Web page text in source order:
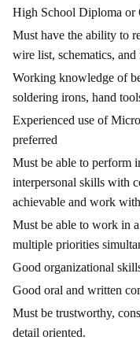
High School Diploma or
Must have the ability to
wire list, schematics,
Working knowledge of
soldering irons, hand
Experienced use of
preferred
Must be able to perform
interpersonal skills with
achievable and work
Must be able to work in
multiple priorities
Good organizational
Good oral and written
Must be trustworthy,
detail oriented.